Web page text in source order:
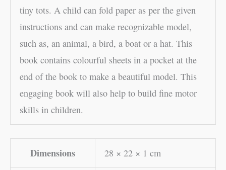
tiny tots. A child can fold paper as per the given
instructions and can make recognizable model,
such as, an animal, a bird, a boat or a hat. This
book contains colourful sheets in a pocket at the
end of the book to make a beautiful model. This
engaging book will also help to build fine motor
skills in children.
Dimensions 28 × 22 × 1 cm